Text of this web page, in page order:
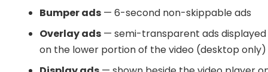
Bumper ads — 6-second non-skippable ads
Overlay ads — semi-transparent ads displayed
on the lower portion of the video (desktop only)